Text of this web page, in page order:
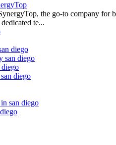
the go-to company for
te...
diego
san diego
diego
san diego